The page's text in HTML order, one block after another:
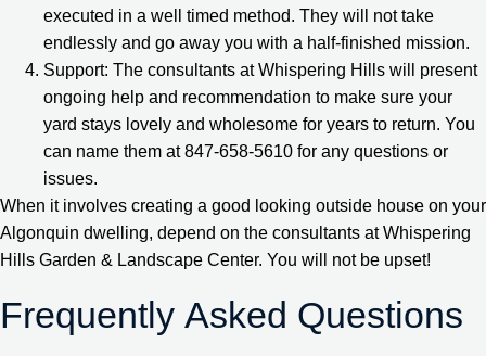
executed in a well timed method. They will not take
endlessly and go away you with a half-finished mission.
Support: The consultants at Whispering Hills will present
ongoing help and recommendation to make sure your
yard stays lovely and wholesome for years to return. You
can name them at 847-658-5610 for any questions or
issues.
When it involves creating a good looking outside house on your
Algonquin dwelling, depend on the consultants at Whispering
Hills Garden & Landscape Center. You will not be upset!
Frequently Asked Questions